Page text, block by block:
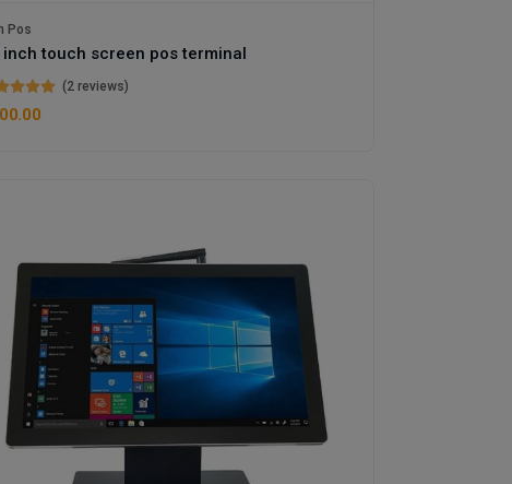
Pos
inch touch screen pos terminal
(2 reviews)